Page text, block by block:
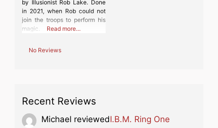
by Illusionist Rob Lake. Done
in 2021, when Rob could not
join the troops to perform his
magic.
Read more…
No Reviews
Recent Reviews
Michael reviewedI.B.M. Ring One